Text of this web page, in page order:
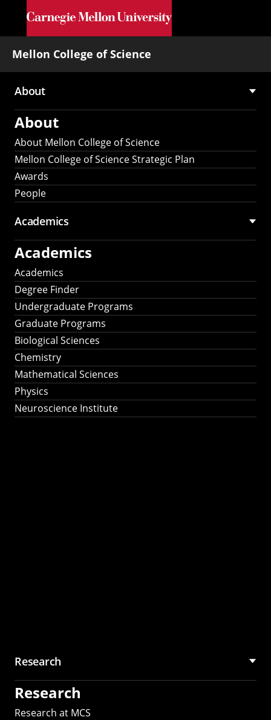
Skip to main content
Mellon College of Science
Main
navigation
About
About
About Mellon College of Science
Mellon College of Science Strategic Plan
Awards
People
Academics
Academics
Academics
Degree Finder
Undergraduate Programs
Graduate Programs
Biological Sciences
Chemistry
Mathematical Sciences
Physics
Neuroscience Institute
Research
Research
Research at MCS